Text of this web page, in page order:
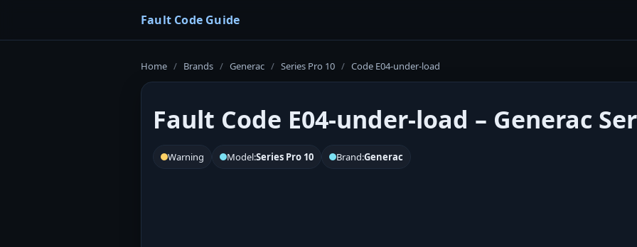
Fault Code Guide
Home / Brands / Generac / Series Pro 10 / Code E04-under-load
Fault Code E04-under-load – Generac
Warning Model:Series Pro 10 Brand:Generac